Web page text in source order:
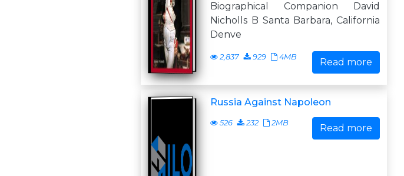
Biographical Companion David
Nicholls B Santa Barbara, California
Denve
2,837 929 4MB Read more
Russia Against Napoleon
526 232 2MB Read more